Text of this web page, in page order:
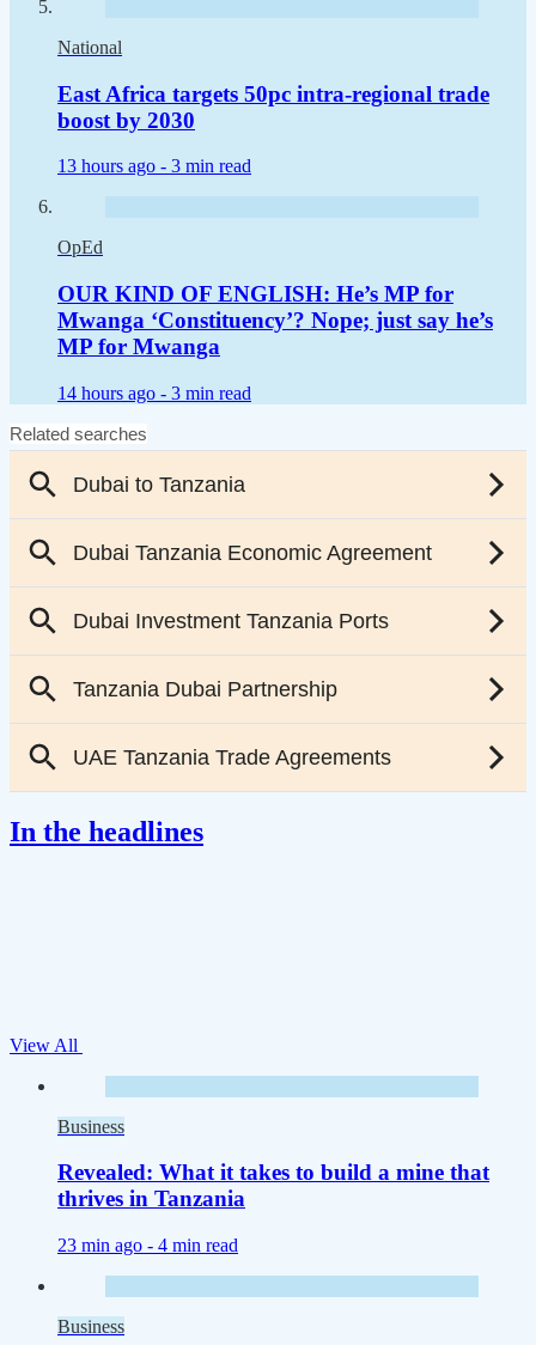
National
East Africa targets 50pc intra-regional trade
boost by 2030
13 hours ago - 3 min read
OpEd
OUR KIND OF ENGLISH: He’s MP for
Mwanga ‘Constituency’? Nope; just say he’s
MP for Mwanga
14 hours ago - 3 min read
In the headlines
View All
Business
Revealed: What it takes to build a mine that
thrives in Tanzania
23 min ago - 4 min read
Business